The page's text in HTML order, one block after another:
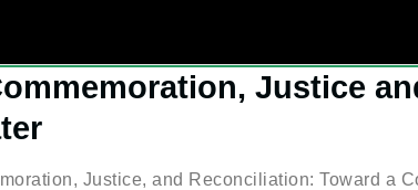
Justice
Justice, and Reconciliation: Toward a